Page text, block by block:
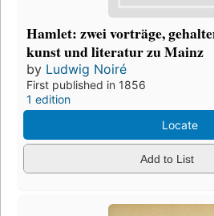
Hamlet: zwei vorträge,
kunst und literatur zu Mainz
by Ludwig Noiré
First published in 1856
1 edition
Locate
Add to List